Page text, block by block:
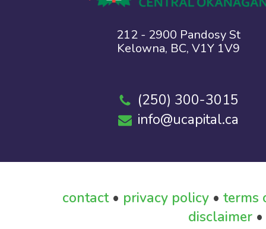
212 - 2900 Pandosy St
Kelowna, BC, V1Y 1V9
(250) 300-3015
info@ucapital.ca
contact• privacy policy • terms
disclaimer •